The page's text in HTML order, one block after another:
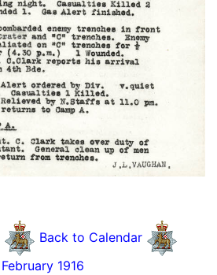
Back to Calendar
February 1916